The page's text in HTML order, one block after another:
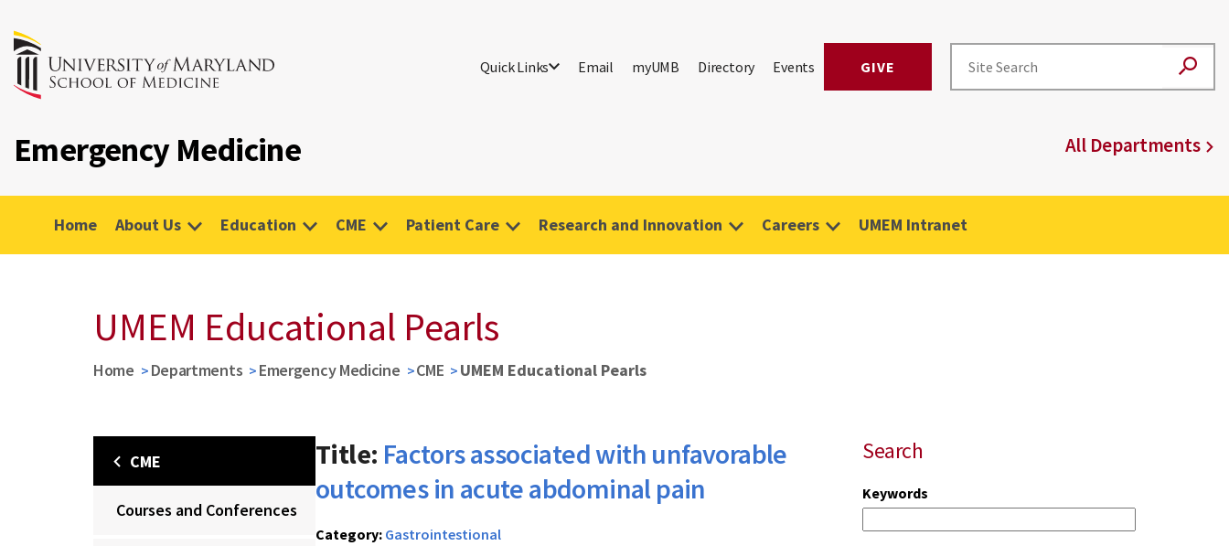
Quick Links Email myUMB Directory Events GIVE
Emergency Medicine All Departments
Home About Us Education CME Patient Care Research and Innovation Careers UMEM Intranet
UMEM Educational Pearls
Home Departments Emergency Medicine CME UMEM Educational Pearls
CME
Courses and Conferences
Search
Keywords
Title: Factors associated with unfavorable
outcomes in acute abdominal pain
Category: Gastrointestional